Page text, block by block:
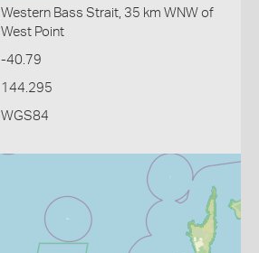
Western Bass Strait, 35 km WNW of
West Point
-40.79
144.295
WGS84